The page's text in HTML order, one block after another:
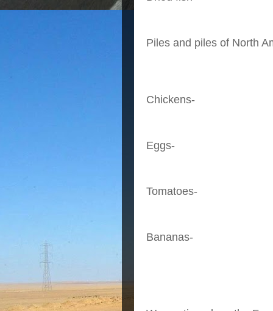
Piles and piles of North
Chickens-
Eggs-
Tomatoes-
Bananas-